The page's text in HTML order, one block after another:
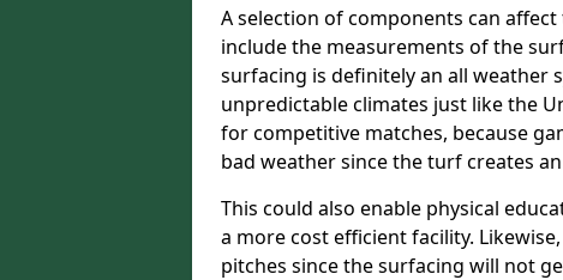
A selection of components can
include the measurements of the
surfacing is definitely an all weather
unpredictable climates just like the
for competitive matches, because
bad weather since the turf creates
This could also enable physical
a more cost efficient facility.
pitches since the surfacing will not